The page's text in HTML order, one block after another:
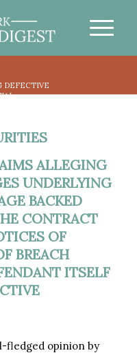
DEFECTIVE
ALLEGING
UNDERLYING
BACKED
CONTRACT
OF
BREACH
ITSELF
fledged opinion by